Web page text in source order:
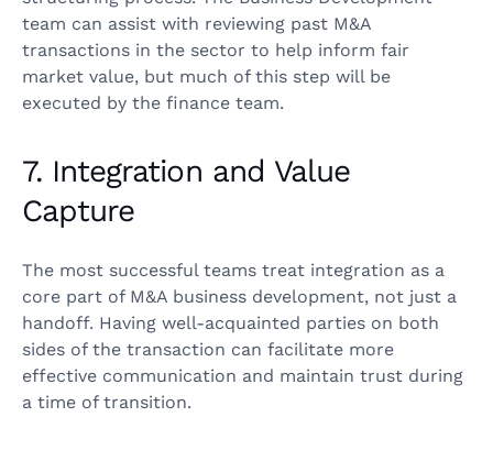
team can assist with reviewing past M&A
transactions in the sector to help inform fair
market value, but much of this step will be
executed by the finance team.
7. Integration and Value
Capture
The most successful teams treat integration as a
core part of M&A business development, not just a
handoff. Having well-acquainted parties on both
sides of the transaction can facilitate more
effective communication and maintain trust during
a time of transition.